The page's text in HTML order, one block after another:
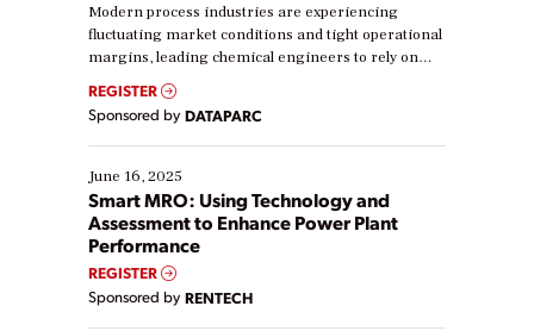
Modern process industries are experiencing
fluctuating market conditions and tight operational
margins, leading chemical engineers to rely on
real-time data to boost efficiency and reduce costs.
Yet, many organizations are at different stages in
their digital transformation journey. Some are just
starting, while others are looking to optimize
existing solutions. This webinar explores practical
ways […]
REGISTER
Sponsored by DATAPARC
June 16, 2025
Smart MRO: Using Technology and
Assessment to Enhance Power Plant
Performance
REGISTER
Sponsored by RENTECH